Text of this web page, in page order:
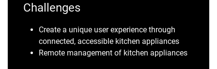
Challenges
Create a unique user experience through
connected, accessible kitchen appliances
Remote management of kitchen appliances